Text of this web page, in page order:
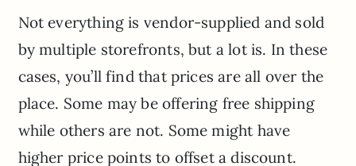
Not everything is vendor-supplied and sold
by multiple storefronts, but a lot is. In these
cases, you’ll find that prices are all over the
place. Some may be offering free shipping
while others are not. Some might have
higher price points to offset a discount.